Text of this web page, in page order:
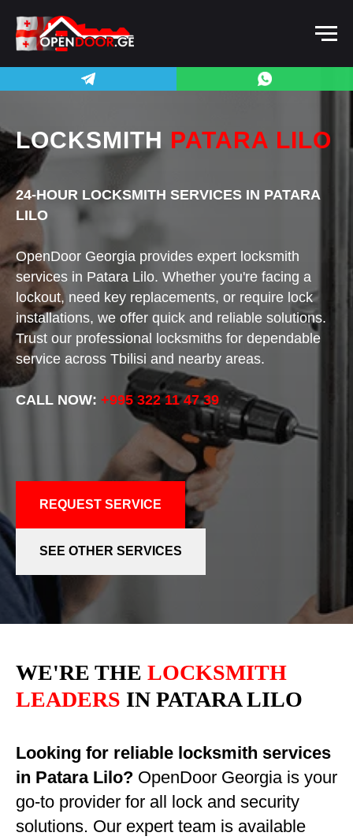
LOCKSMITH PATARA LILO
24-HOUR LOCKSMITH SERVICES IN PATARA
LILO
OpenDoor Georgia provides expert locksmith
services in Patara Lilo. Whether you're facing a
lockout, need key replacements, or require lock
installations, we offer quick and reliable solutions.
Trust our professional locksmiths for dependable
service across Tbilisi and nearby areas.
CALL NOW: +995 322 11 47 39
REQUEST SERVICE
SEE OTHER SERVICES
WE'RE THE LOCKSMITH
LEADERS IN PATARA LILO
Looking for reliable locksmith services
in Patara Lilo? OpenDoor Georgia is your
go-to provider for all lock and security
solutions. Our expert team is available